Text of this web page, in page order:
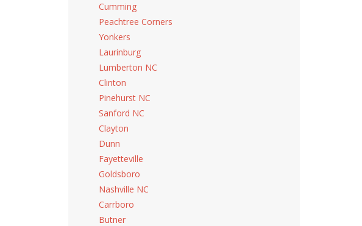
Cumming
Peachtree Corners
Yonkers
Laurinburg
Lumberton NC
Clinton
Pinehurst NC
Sanford NC
Clayton
Dunn
Fayetteville
Goldsboro
Nashville NC
Carrboro
Butner